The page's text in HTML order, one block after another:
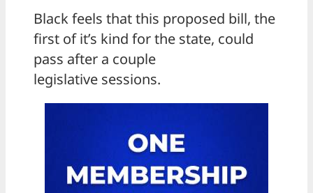
Black feels that this proposed bill, the
first of it’s kind for the state, could
pass after a couple
legislative sessions.